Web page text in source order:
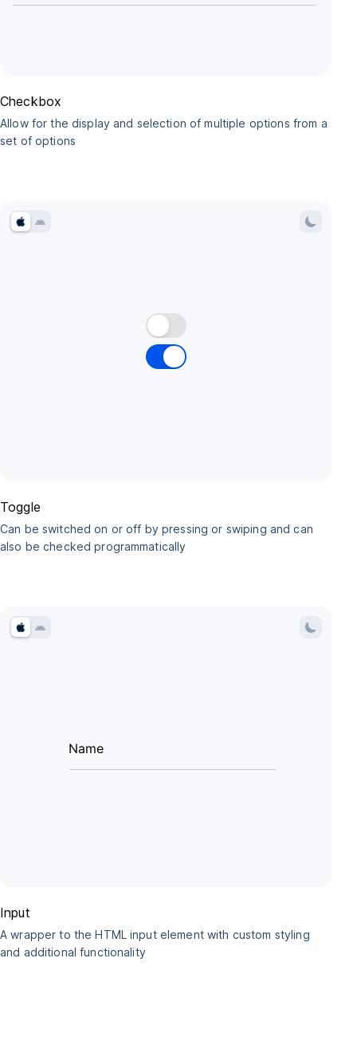
Checkbox
Allow for the display and selection of multiple options from a
set of options
Toggle
Can be switched on or off by pressing or swiping and can
also be checked programmatically
Input
A wrapper to the HTML input element with custom styling
and additional functionality